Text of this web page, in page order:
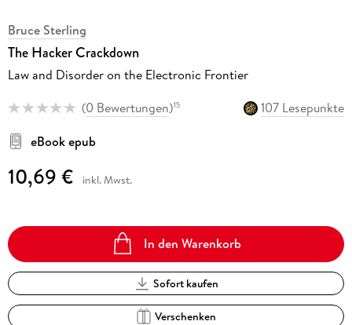
Bruce Sterling
The Hacker Crackdown
Law and Disorder on the Electronic Frontier
(0 Bewertungen)15
107 Lesepunkte
eBook epub
10,69 € inkl. Mwst.
In den Warenkorb
Sofort kaufen
Verschenken